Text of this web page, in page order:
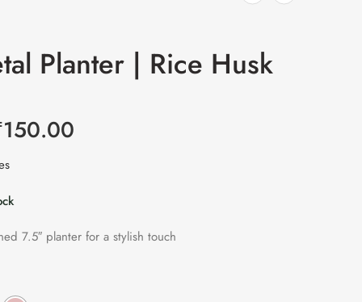
Planter | Rice Husk
150.00
7.5″ planter for a stylish touch